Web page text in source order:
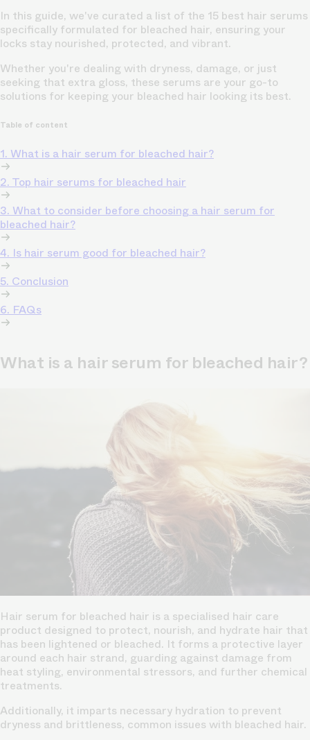
In this guide, we've curated a list of the 15 best hair serums
specifically formulated for bleached hair, ensuring your
locks stay nourished, protected, and vibrant.
Whether you're dealing with dryness, damage, or just
seeking that extra gloss, these serums are your go-to
solutions for keeping your bleached hair looking its best.
Table of content
1. What is a hair serum for bleached hair?
2. Top hair serums for bleached hair
3. What to consider before choosing a hair serum for
bleached hair?
4. Is hair serum good for bleached hair?
5. Conclusion
6. FAQs
What is a hair serum for bleached hair?
Hair serum for bleached hair is a specialised hair care
product designed to protect, nourish, and hydrate hair that
has been lightened or bleached. It forms a protective layer
around each hair strand, guarding against damage from
heat styling, environmental stressors, and further chemical
treatments.
Additionally, it imparts necessary hydration to prevent
dryness and brittleness, common issues with bleached hair.